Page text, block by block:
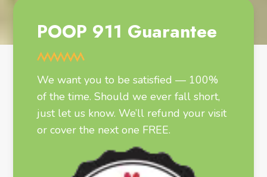
POOP 911 Guarantee
We want you to be satisfied — 100%
of the time. Should we ever fall short,
just let us know. We’ll refund your visit
or cover the next one FREE.